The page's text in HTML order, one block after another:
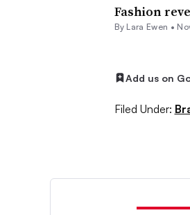
Fashion
By Lara Ewen •
Add us on
Filed Under: